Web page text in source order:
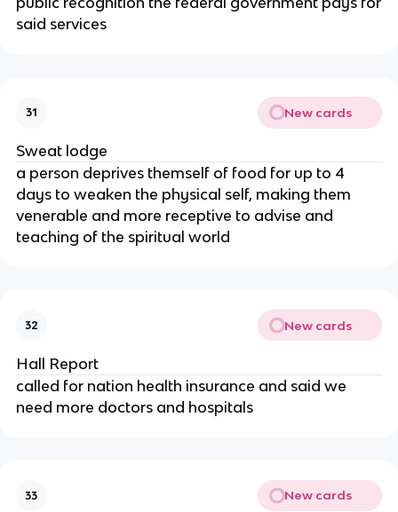
said services
31 New cards
Sweat lodge
a person deprives themself of food for up to 4
days to weaken the physical self, making them
venerable and more receptive to advise and
teaching of the spiritual world
32 New cards
Hall Report
called for nation health insurance and said we
need more doctors and hospitals
33 New cards